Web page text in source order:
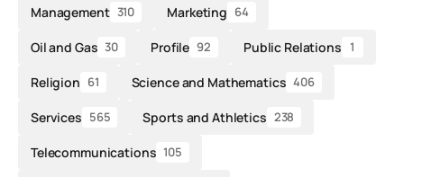
Management 310 Marketing 64
Oil and Gas 30 Profile 92 Public Relations 1
Religion 61 Science and Mathematics 406
Services 565 Sports and Athletics 238
Telecommunications 105